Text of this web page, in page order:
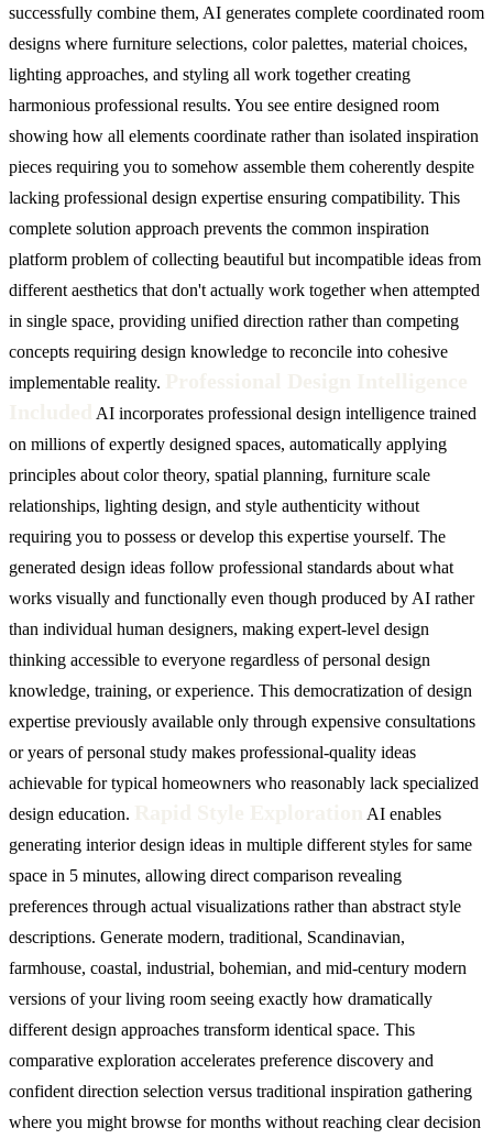
successfully combine them, AI generates complete coordinated room
designs where furniture selections, color palettes, material choices,
lighting approaches, and styling all work together creating
harmonious professional results. You see entire designed room
showing how all elements coordinate rather than isolated inspiration
pieces requiring you to somehow assemble them coherently despite
lacking professional design expertise ensuring compatibility. This
complete solution approach prevents the common inspiration
platform problem of collecting beautiful but incompatible ideas from
different aesthetics that don't actually work together when attempted
in single space, providing unified direction rather than competing
concepts requiring design knowledge to reconcile into cohesive
implementable reality.
AI incorporates professional design intelligence trained
on millions of expertly designed spaces, automatically applying
principles about color theory, spatial planning, furniture scale
relationships, lighting design, and style authenticity without
requiring you to possess or develop this expertise yourself. The
generated design ideas follow professional standards about what
works visually and functionally even though produced by AI rather
than individual human designers, making expert-level design
thinking accessible to everyone regardless of personal design
knowledge, training, or experience. This democratization of design
expertise previously available only through expensive consultations
or years of personal study makes professional-quality ideas
achievable for typical homeowners who reasonably lack specialized
design education.
AI enables
generating interior design ideas in multiple different styles for same
space in 5 minutes, allowing direct comparison revealing
preferences through actual visualizations rather than abstract style
descriptions. Generate modern, traditional, Scandinavian,
farmhouse, coastal, industrial, bohemian, and mid-century modern
versions of your living room seeing exactly how dramatically
different design approaches transform identical space. This
comparative exploration accelerates preference discovery and
confident direction selection versus traditional inspiration gathering
where you might browse for months without reaching clear decision